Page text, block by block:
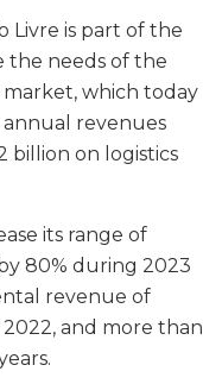
Livre is part of the
the needs of the
which today
annual revenues
billion on logistics
its range of
80% during 2023
revenue of
and more than